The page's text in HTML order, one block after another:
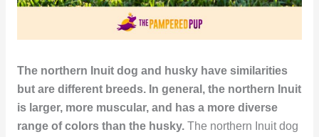
The northern Inuit dog and husky have similarities
but are different breeds. In general, the northern Inuit
is larger, more muscular, and has a more diverse
range of colors than the husky. The northern Inuit dog